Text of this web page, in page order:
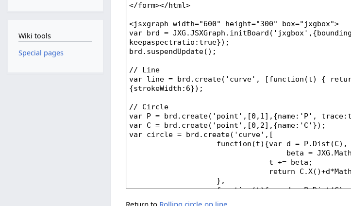
Return to Rolling circle on line
Wiki tools
Special pages